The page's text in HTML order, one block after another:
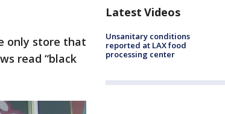
only store that
read “black
Latest Videos
Unsanitary conditions
reported at LAX food
processing center